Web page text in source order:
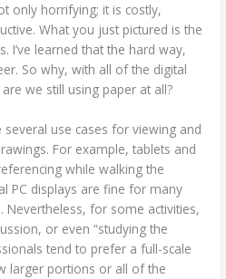
only horrifying; it is costly,
What you just pictured is the
I’ve learned that the hard way,
So why, with all of the digital
we still using paper at all?
use cases for viewing and
For example, tablets and
while walking the
PC displays are fine for many
Nevertheless, for some activities,
or even “studying the
tend to prefer a full-scale
larger portions or all of the